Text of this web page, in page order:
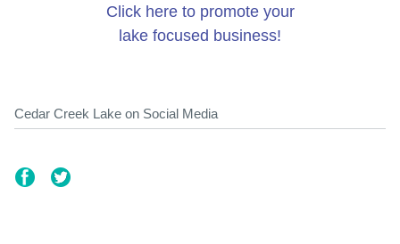
Click here to promote your
lake focused business!
Cedar Creek Lake on Social Media